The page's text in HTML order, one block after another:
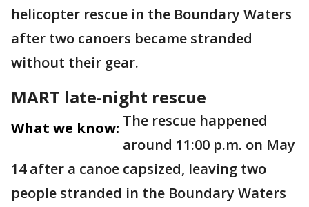
helicopter rescue in the Boundary Waters
after two canoers became stranded
without their gear.
MART late-night rescue
What we know: The rescue happened
around 11:00 p.m. on May
14 after a canoe capsized, leaving two
people stranded in the Boundary Waters